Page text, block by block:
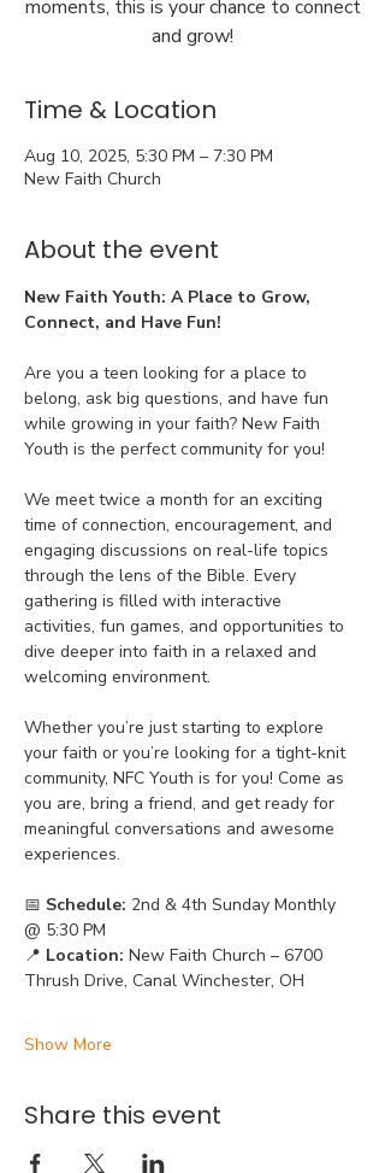
moments, this is your chance to connect
and grow!
Time & Location
Aug 10, 2025, 5:30 PM – 7:30 PM
New Faith Church
About the event
New Faith Youth: A Place to Grow,
Connect, and Have Fun!
Are you a teen looking for a place to
belong, ask big questions, and have fun
while growing in your faith? New Faith
Youth is the perfect community for you!
We meet twice a month for an exciting
time of connection, encouragement, and
engaging discussions on real-life topics
through the lens of the Bible. Every
gathering is filled with interactive
activities, fun games, and opportunities to
dive deeper into faith in a relaxed and
welcoming environment.
Whether you’re just starting to explore
your faith or you’re looking for a tight-knit
community, NFC Youth is for you! Come as
you are, bring a friend, and get ready for
meaningful conversations and awesome
experiences.
📅 Schedule: 2nd & 4th Sunday Monthly
@ 5:30 PM
📍 Location: New Faith Church – 6700
Thrush Drive, Canal Winchester, OH
Show More
Share this event